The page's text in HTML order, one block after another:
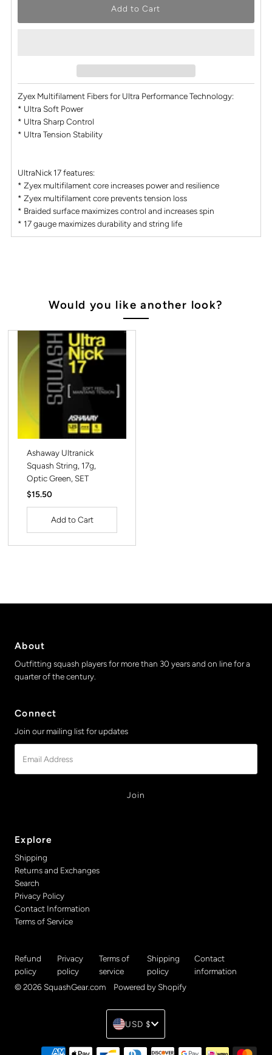
Zyex Multifilament Fibers for Ultra Performance Technology:
* Ultra Soft Power
* Ultra Sharp Control
* Ultra Tension Stability
UltraNick 17 features:
* Zyex multifilament core increases power and resilience
* Zyex multifilament core prevents tension loss
* Braided surface maximizes control and increases spin
* 17 gauge maximizes durability and string life
Would you like another look?
Ashaway Ultranick
Squash String, 17g,
Optic Green, SET
Regular
Price
$15.50
About
Outfitting squash players for more than 30 years and on line for a
quarter of the century.
Connect
Join our mailing list for updates
Address
Explore
Shipping
Returns and Exchanges
Search
Privacy Policy
Contact Information
Terms of Service
Refund
policy
Privacy
policy
Terms of
service
Shipping
policy
Contact
information
© 2026 SquashGear.com
Powered by Shopify
Currency
USD $